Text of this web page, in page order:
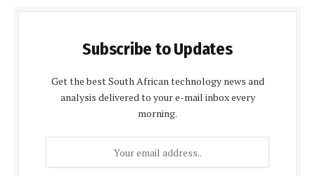
Subscribe to Updates
Get the best South African technology news and
analysis delivered to your e-mail inbox every
morning.